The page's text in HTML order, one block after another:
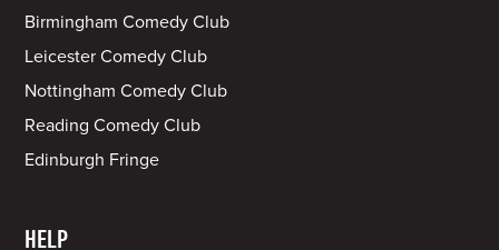
Birmingham Comedy Club
Leicester Comedy Club
Nottingham Comedy Club
Reading Comedy Club
Edinburgh Fringe
HELP